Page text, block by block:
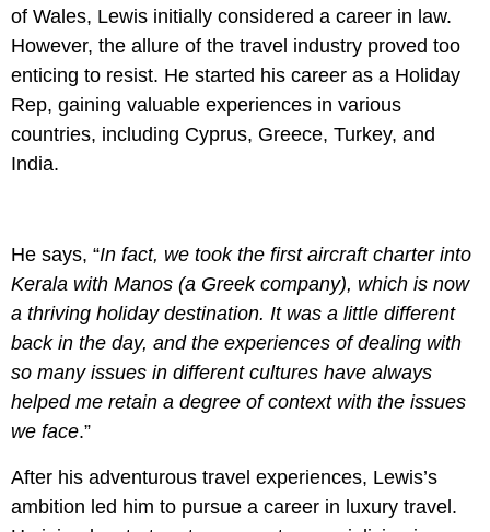
of Wales, Lewis initially considered a career in law.
However, the allure of the travel industry proved too
enticing to resist. He started his career as a Holiday
Rep, gaining valuable experiences in various
countries, including Cyprus, Greece, Turkey, and
India.
He says, “In fact, we took the first aircraft charter into
Kerala with Manos (a Greek company), which is now
a thriving holiday destination. It was a little different
back in the day, and the experiences of dealing with
so many issues in different cultures have always
helped me retain a degree of context with the issues
we face.”
After his adventurous travel experiences, Lewis’s
ambition led him to pursue a career in luxury travel.